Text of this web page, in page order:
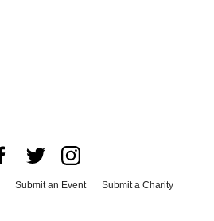
Submit an Event
Submit a Charity